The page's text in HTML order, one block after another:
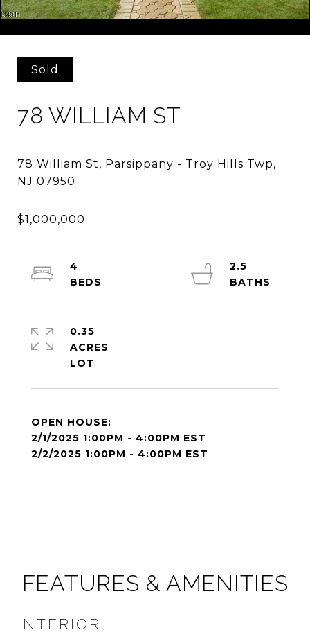
Sold
78 WILLIAM ST
78 William St, Parsippany - Troy Hills Twp,
2/1/2025 1:00PM - 4:00PM EST
2/2/2025 1:00PM - 4:00PM EST
4
2.5
0.35
ACRES
FEATURES & AMENITIES
INTERIOR